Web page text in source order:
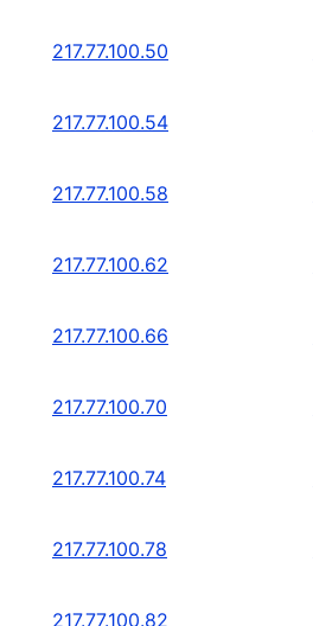
217.77.100.50
217.77.100.54
217.77.100.58
217.77.100.62
217.77.100.66
217.77.100.70
217.77.100.74
217.77.100.78
217.77.100.82